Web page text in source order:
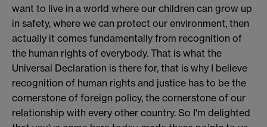
want to live in a world where our children can grow up
in safety, where we can protect our environment, then
actually it comes fundamentally from recognition of
the human rights of everybody. That is what the
Universal Declaration is there for, that is why I believe
recognition of human rights and justice has to be the
cornerstone of foreign policy, the cornerstone of our
relationship with every other country. So I'm delighted